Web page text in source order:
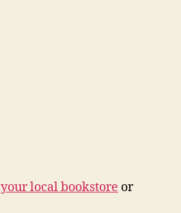
your local bookstore or